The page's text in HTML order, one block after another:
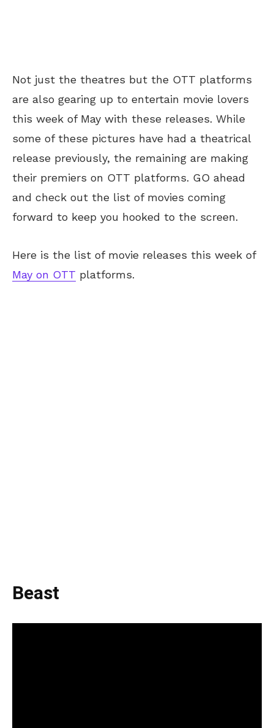
Not just the theatres but the OTT platforms
are also gearing up to entertain movie lovers
this week of May with these releases. While
some of these pictures have had a theatrical
release previously, the remaining are making
their premiers on OTT platforms. GO ahead
and check out the list of movies coming
forward to keep you hooked to the screen.
Here is the list of movie releases this week of
May on OTT platforms.
Beast